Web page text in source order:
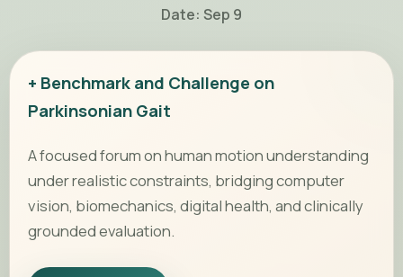
Date: Sep 9
+ Benchmark and Challenge on
Parkinsonian Gait
A focused forum on human motion understanding
under realistic constraints, bridging computer
vision, biomechanics, digital health, and clinically
grounded evaluation.